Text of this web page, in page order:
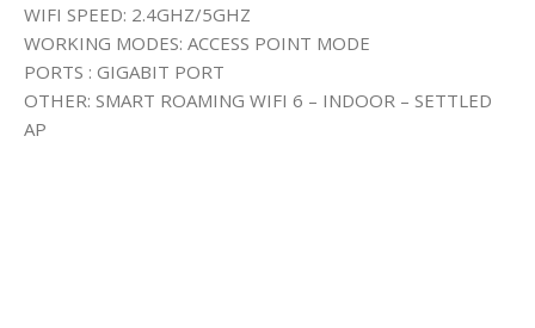
WIFI SPEED: 2.4GHZ/5GHZ
WORKING MODES: ACCESS POINT MODE
PORTS : GIGABIT PORT
OTHER: SMART ROAMING WIFI 6 – INDOOR – SETTLED
AP